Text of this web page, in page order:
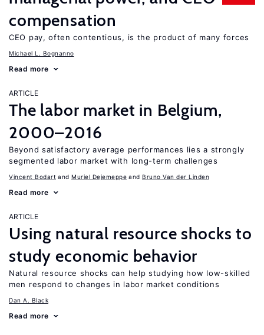
compensation
CEO pay, often contentious, is the product of many forces
Michael L. Bognanno
Read more
ARTICLE
The labor market in Belgium,
2000–2016
Beyond satisfactory average performances lies a strongly
segmented labor market with long-term challenges
Vincent Bodart Muriel Dejemeppe Bruno Van der Linden
Read more
ARTICLE
Using natural resource shocks to
study economic behavior
Natural resource shocks can help studying how low-skilled
men respond to changes in labor market conditions
Dan A. Black
Read more